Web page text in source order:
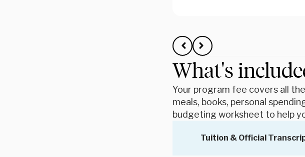
What's
Your program fee covers all
meals, books, personal
budgeting worksheet to help
Tuition & Official